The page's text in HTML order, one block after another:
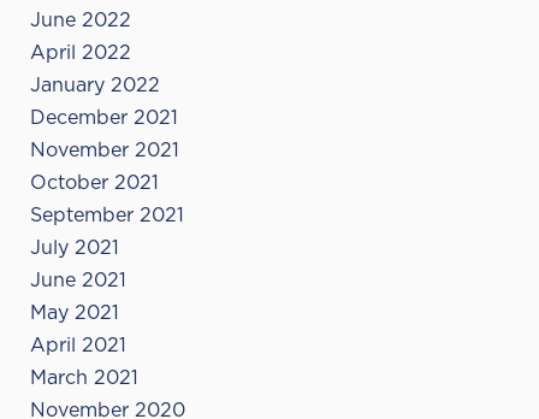
June 2022
April 2022
January 2022
December 2021
November 2021
October 2021
September 2021
July 2021
June 2021
May 2021
April 2021
March 2021
November 2020